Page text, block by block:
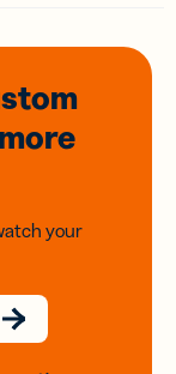
more
your